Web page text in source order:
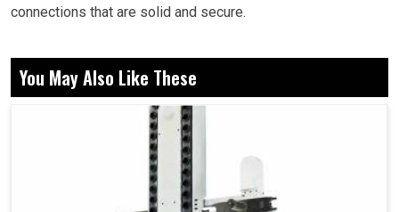
connections that are solid and secure.
performance even under tough conditions.
These are designed to fit into any type of system to
make installation and upkeep simple.
How Can The Right Hydraulic Connectors
Help With Performance and Minimize Any
Downtime Costs?
You May Also Like These